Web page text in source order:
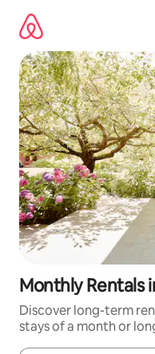
content
Monthly Rentals
Discover long-term
stays of a month or